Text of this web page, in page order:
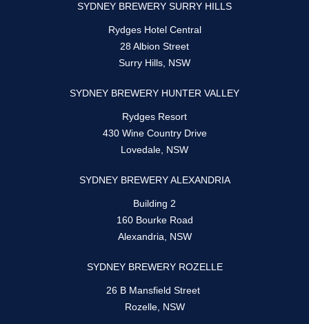
SYDNEY BREWERY SURRY HILLS
Rydges Hotel Central
28 Albion Street
Surry Hills, NSW
SYDNEY BREWERY HUNTER VALLEY
Rydges Resort
430 Wine Country Drive
Lovedale, NSW
SYDNEY BREWERY ALEXANDRIA
Building 2
160 Bourke Road
Alexandria, NSW
SYDNEY BREWERY ROZELLE
26 B Mansfield Street
Rozelle, NSW